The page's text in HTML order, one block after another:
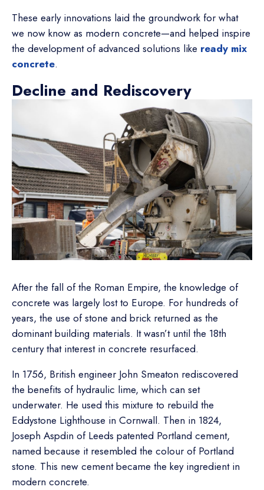
These early innovations laid the groundwork for what
we now know as modern concrete—and helped inspire
the development of advanced solutions like ready mix
concrete.
Decline and Rediscovery
After the fall of the Roman Empire, the knowledge of
concrete was largely lost to Europe. For hundreds of
years, the use of stone and brick returned as the
dominant building materials. It wasn’t until the 18th
century that interest in concrete resurfaced.
In 1756, British engineer John Smeaton rediscovered
the benefits of hydraulic lime, which can set
underwater. He used this mixture to rebuild the
Eddystone Lighthouse in Cornwall. Then in 1824,
Joseph Aspdin of Leeds patented Portland cement,
named because it resembled the colour of Portland
stone. This new cement became the key ingredient in
modern concrete.